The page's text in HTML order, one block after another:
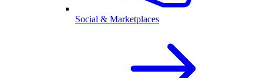
Social & Marketplaces